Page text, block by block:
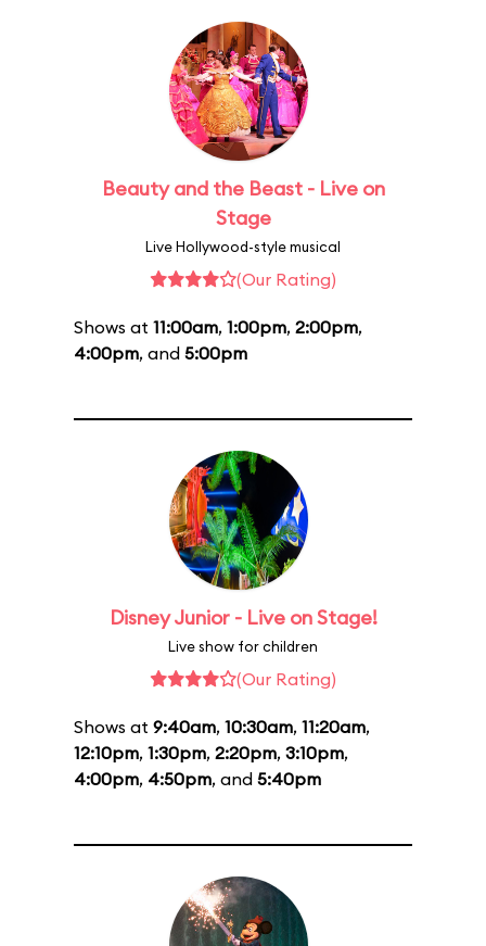
Beauty and the Beast - Live on
Stage
Live Hollywood-style musical
(Our Rating)
Shows at 11:00am, 1:00pm, 2:00pm,
4:00pm, and 5:00pm
Disney Junior - Live on Stage!
Live show for children
(Our Rating)
Shows at 9:40am, 10:30am, 11:20am,
12:10pm, 1:30pm, 2:20pm, 3:10pm,
4:00pm, 4:50pm, and 5:40pm